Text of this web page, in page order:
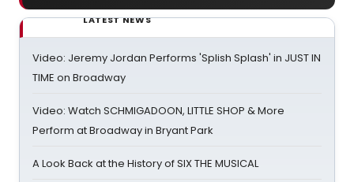
LATEST NEWS
Video: Jeremy Jordan Performs 'Splish Splash' in JUST IN
TIME on Broadway
Video: Watch SCHMIGADOON, LITTLE SHOP & More
Perform at Broadway in Bryant Park
A Look Back at the History of SIX THE MUSICAL